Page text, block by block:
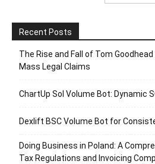
Recent Posts
The Rise and Fall of Tom
Mass Legal Claims
ChartUp Sol Volume Bot: Dynamic
Dexlift BSC Volume Bot for
Doing Business in Poland: A
Tax Regulations and Invoicing